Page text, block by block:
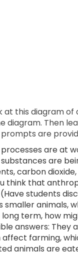
at this diagram
diagram. Then
are
are at
are
carbon
think that
students
smaller animals,
long term, how
answers:
affect farming,
animals are